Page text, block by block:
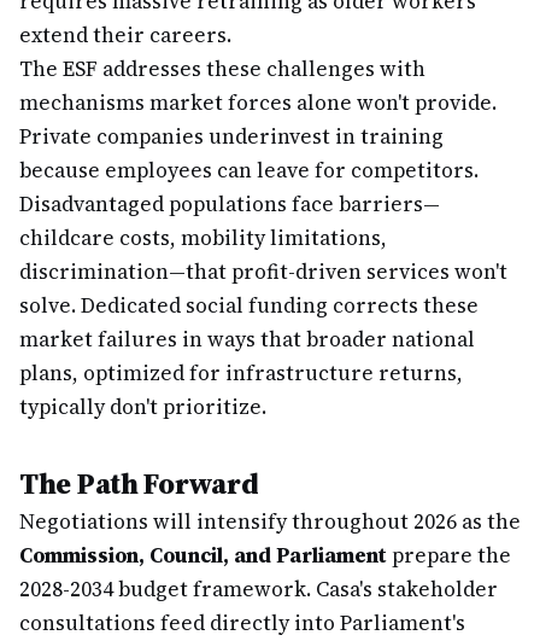
extend their careers.
The ESF addresses these challenges with
mechanisms market forces alone won't provide.
Private companies underinvest in training
because employees can leave for competitors.
Disadvantaged populations face barriers—
childcare costs, mobility limitations,
discrimination—that profit-driven services won't
solve. Dedicated social funding corrects these
market failures in ways that broader national
plans, optimized for infrastructure returns,
typically don't prioritize.
The Path Forward
Negotiations will intensify throughout 2026 as the
Commission, Council, and Parliamentprepare the
2028-2034 budget framework. Casa's stakeholder
consultations feed directly into Parliament's